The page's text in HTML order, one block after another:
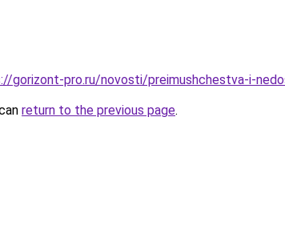
gorizont-pro.ru/novosti/preimushchestva-i-
return to the previous page.